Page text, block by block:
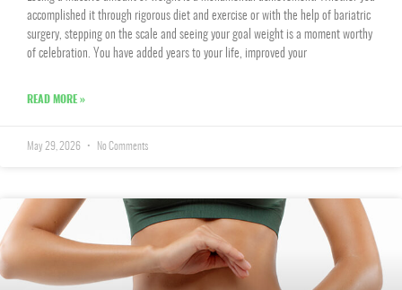
accomplished it through rigorous diet and exercise or with the help of bariatric
surgery, stepping on the scale and seeing your goal weight is a moment worthy
of celebration. You have added years to your life, improved your
READ MORE »
May 29, 2026 No Comments